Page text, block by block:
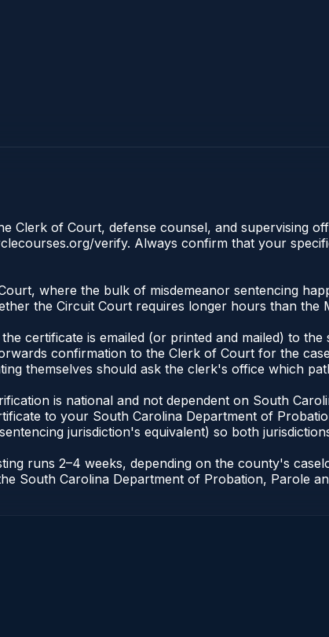
Clerk of Court, defense counsel, and supervising
verify. Always confirm that your
where the bulk of misdemeanor sentencing
the Circuit Court requires longer hours than the
certificate is emailed (or printed and mailed) to
confirmation to the Clerk of Court for the
themselves should ask the clerk's office which
is national and not dependent on South
to your South Carolina Department of
jurisdiction's equivalent) so both
runs 2–4 weeks, depending on the county's
South Carolina Department of Probation, Parole